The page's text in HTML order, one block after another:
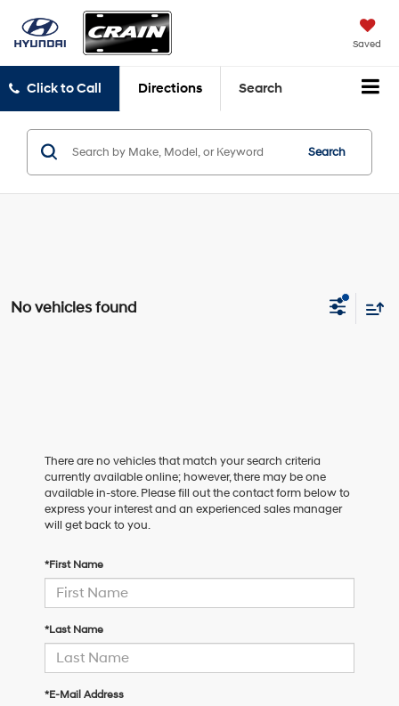
Saved
Click to Call Directions Search
Search
No vehicles found
There are no vehicles that match your search criteria
currently available online; however, there may be one
available in-store. Please fill out the contact form below to
express your interest and an experienced sales manager
will get back to you.
*First Name
*Last Name
*E-Mail Address